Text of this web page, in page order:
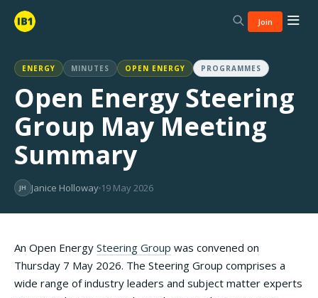
Join
ENERGY MINUTES OPEN ENERGY PROGRAMMES
Open Energy Steering
Group May Meeting
Summary
JH Janice Holloway 19 May 2026
An Open Energy Steering Group was convened on
Thursday 7 May 2026. The Steering Group comprises a
wide range of industry leaders and subject matter experts